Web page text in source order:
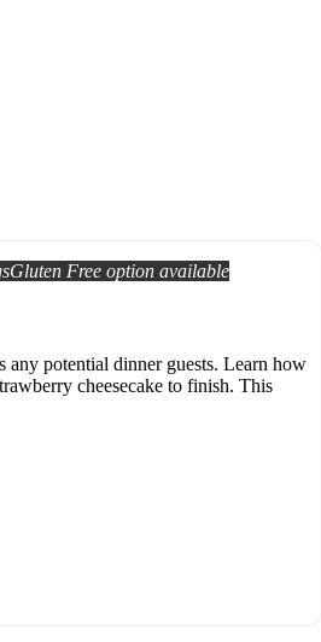
Gluten Free option available
any potential dinner guests. Learn how
cheesecake to finish. This